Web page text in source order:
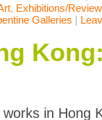
, Exhibitions/
Galleries |
in Hong